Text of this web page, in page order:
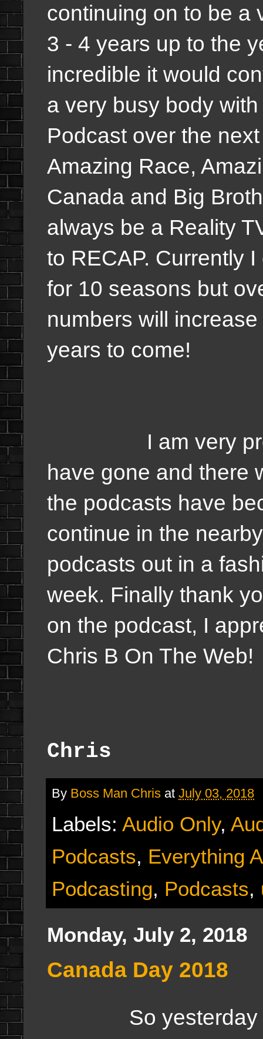
continuing on to be a
3 - 4 years up to the
incredible it would
a very busy body
Podcast over the
Amazing Race,
Canada and Big
always be a Reality
to RECAP. Currently
for 10 seasons but
numbers will
years to come!
I am very proud
have gone and there
the podcasts have
continue in the
podcasts out in a
week. Finally thank
on the podcast, I
Chris B On The Web!
Chris
By Boss Man Chris at July 03, 2018
Labels: Audio Only,
Podcasts, Everything
Podcasting, Podcasts,
Monday, July 2, 2018
Canada Day 2018
So yesterday